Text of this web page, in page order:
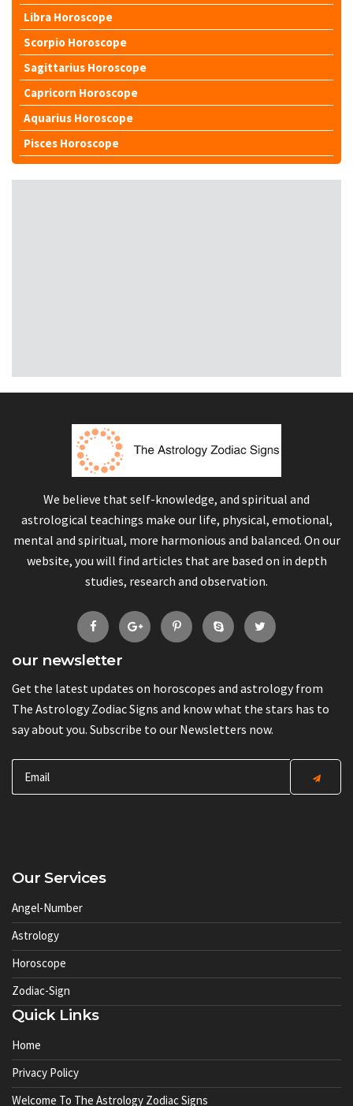
Libra Horoscope
Scorpio Horoscope
Sagittarius Horoscope
Capricorn Horoscope
Aquarius Horoscope
Pisces Horoscope
We believe that self-knowledge, and spiritual and
astrological teachings make our life, physical, emotional,
mental and spiritual, more harmonious and balanced. On our
website, you will find articles that are based on in depth
studies, research and observation.
our newsletter
Get the latest updates on horoscopes and astrology from
The Astrology Zodiac Signs and know what the stars has to
say about you. Subscribe to our Newsletters now.
Our Services
Angel-Number
Astrology
Horoscope
Zodiac-Sign
Quick Links
Home
Privacy Policy
Welcome To The Astrology Zodiac Signs